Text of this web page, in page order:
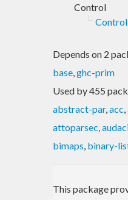
Control
Depends on 2
base,ghc-prim
Used by 455
abstract-par,acc,
attoparsec,
bimaps, binary-
This package